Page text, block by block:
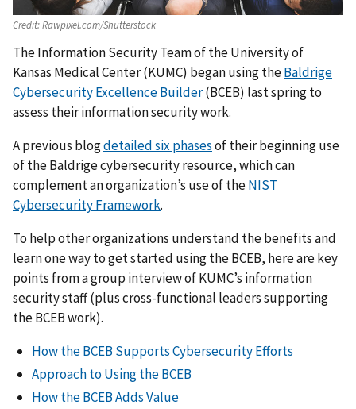
Credit:Rawpixel.com/Shutterstock
The Information Security Team of the University of
Kansas Medical Center (KUMC) began using theBaldrige
Cybersecurity Excellence Builder(BCEB) last spring to
assess their information security work.
A previous blogdetailed six phasesof their beginning use
of the Baldrige cybersecurity resource, which can
complement an organization’s use of theNIST
Cybersecurity Framework.
To help other organizations understand the benefits and
learn one way to get started using the BCEB, here are key
points from a group interview of KUMC’s information
security staff (plus cross-functional leaders supporting
the BCEB work).
How the BCEB Supports Cybersecurity Efforts
Approach to Using the BCEB
How the BCEB Adds Value